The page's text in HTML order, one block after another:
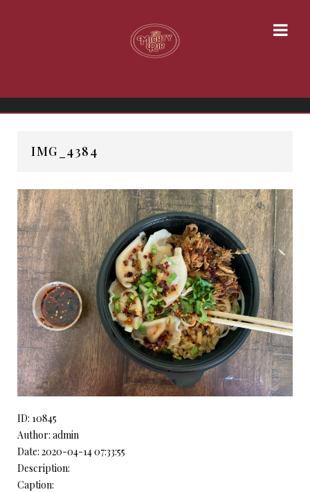
IMG_4384
ID: 10845
Author: admin
Date: 2020-04-14 07:33:55
Description:
Caption: